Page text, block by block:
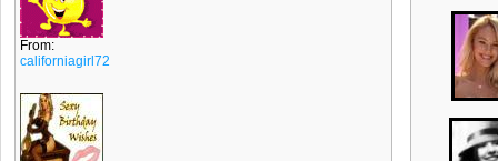
From:
californiagirl72